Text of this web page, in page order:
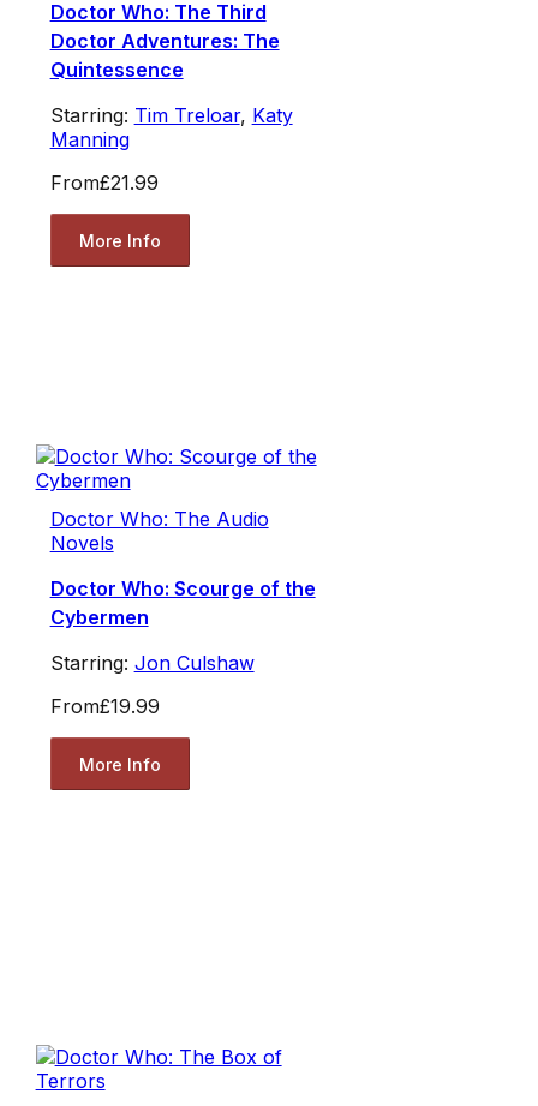
Doctor Who: The Third
Doctor Adventures: The
Quintessence
Starring: Tim Treloar, Katy
Manning
From£21.99
More Info
Doctor Who: The Audio
Novels
Doctor Who: Scourge of the
Cybermen
Starring: Jon Culshaw
From£19.99
More Info